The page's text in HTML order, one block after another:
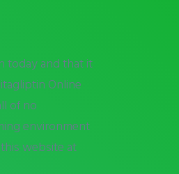
today and that it
Online
of no
environment
website at